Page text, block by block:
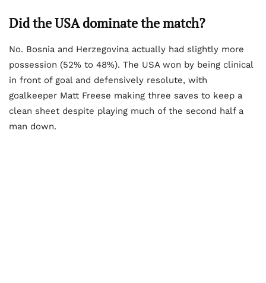
Did the USA dominate the match?
No. Bosnia and Herzegovina actually had slightly more
possession (52% to 48%). The USA won by being clinical
in front of goal and defensively resolute, with
goalkeeper Matt Freese making three saves to keep a
clean sheet despite playing much of the second half a
man down.